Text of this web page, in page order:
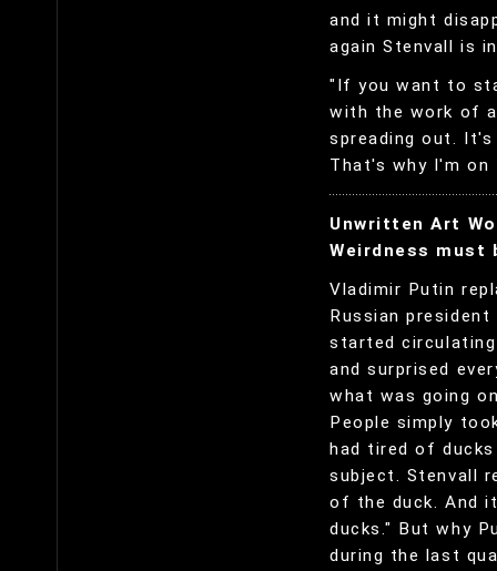
and it might
again Stenvall is
"If you want to
with the work of
spreading out.
That's why I'm
Unwritten Art
Weirdness must
Vladimir Putin
Russian
started circulating
and surprised
what was going
People simply
had tired of
subject. Stenvall
of the duck. And
ducks." But why
during the last